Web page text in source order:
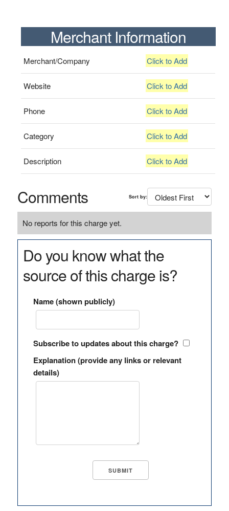
Merchant Information
Merchant/Company Click to Add
Website Click to Add
Phone Click to Add
Category Click to Add
Description Click to Add
Comments Sort by:
No reports for this charge yet.
Do you know what the
source of this charge is?
Name (shown publicly)
Subscribe to updates about this charge?
Explanation (provide any links or relevant
details)